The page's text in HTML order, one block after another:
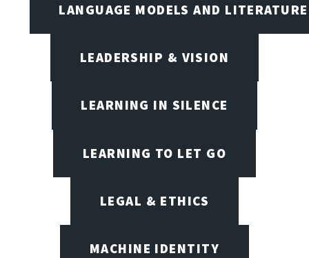
LANGUAGE MODELS AND LITERATURE
LEADERSHIP & VISION
LEARNING IN SILENCE
LEARNING TO LET GO
LEGAL & ETHICS
MACHINE IDENTITY